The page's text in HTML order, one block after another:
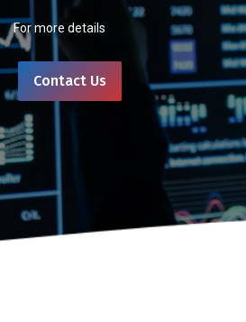
For more details
Contact Us